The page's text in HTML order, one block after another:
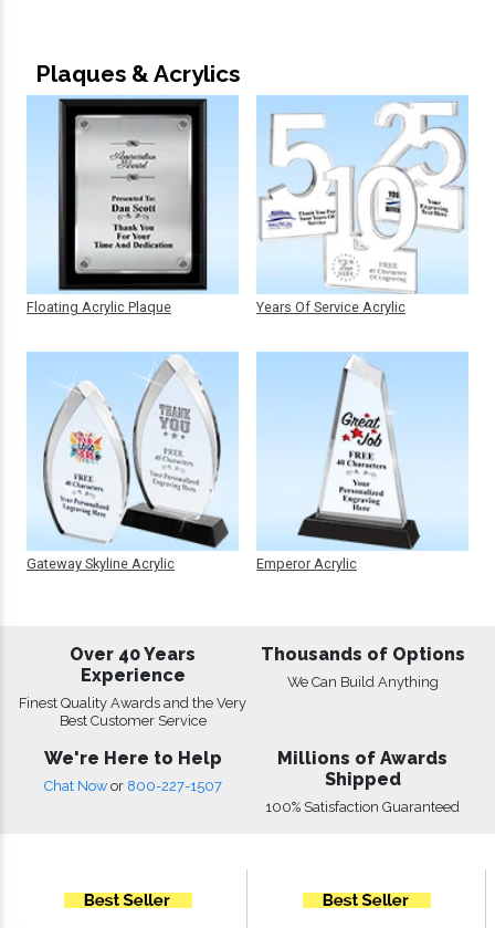
Plaques & Acrylics
Floating Acrylic Plaque
Gateway Skyline Acrylic
Years Of Service Acrylic
Emperor Acrylic
Over 40 Years
Experience
Finest Quality Awards and the Very
Best Customer Service
Thousands of Options
We Can Build Anything
We're Here to Help
Chat Now or 800-227-1507
Millions of Awards
Shipped
100% Satisfaction Guaranteed